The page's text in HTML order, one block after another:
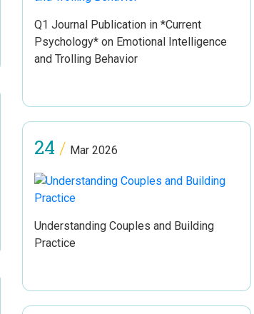
Q1 Journal Publication in *Current
Psychology* on Emotional Intelligence
and Trolling Behavior
24 / Mar 2026
Understanding Couples and Building
Practice